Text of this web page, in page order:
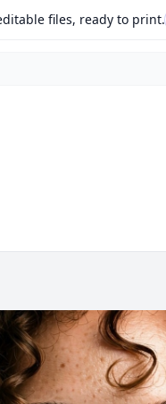
files, ready to print.